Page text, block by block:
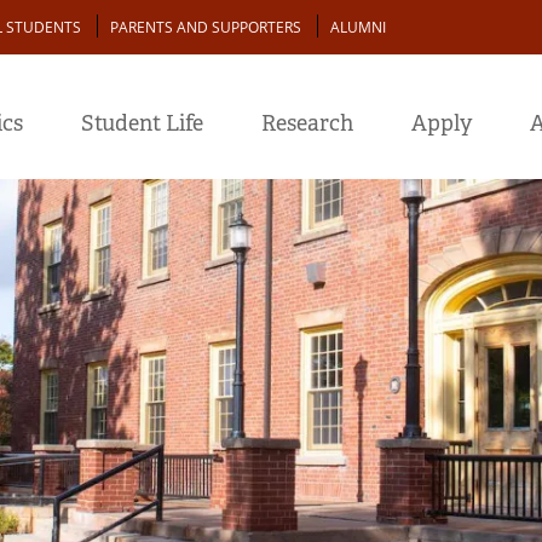
STUDENTS PARENTS AND SUPPORTERS ALUMNI
Student Life Research Apply